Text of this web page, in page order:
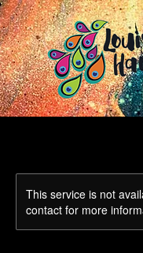
This service is not
contact for more